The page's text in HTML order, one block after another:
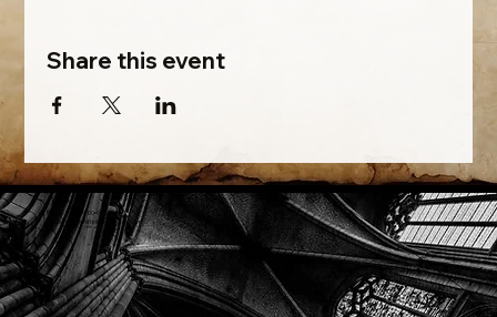
Share this event
Phone: (918) 200-9685
Email:info@mithriladventures.com